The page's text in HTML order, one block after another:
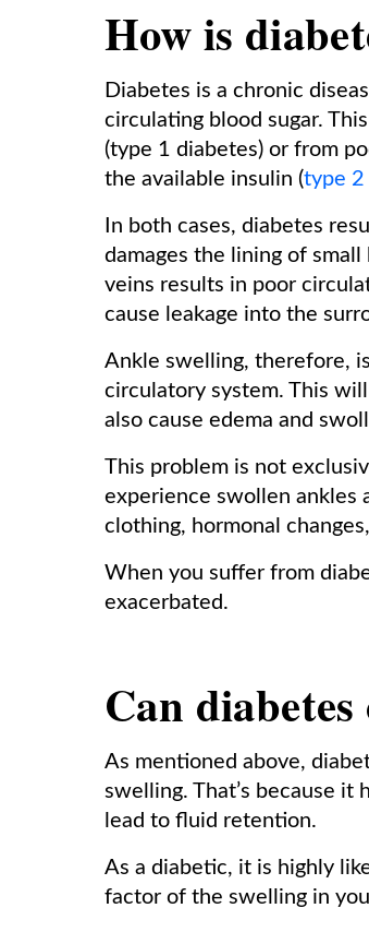
How is
Diabetes is a chronic
circulating blood sugar.
(type 1 diabetes) or from
the available insulin (type 2
In both cases, diabetes
damages the lining of small
veins results in poor
cause leakage into the
Ankle swelling, therefore,
circulatory system. This
also cause edema and
This problem is not
experience swollen ankles
clothing, hormonal
When you suffer from
exacerbated.
Can
As mentioned above,
swelling. That’s because
lead to fluid retention.
As a diabetic, it is highly
factor of the swelling in